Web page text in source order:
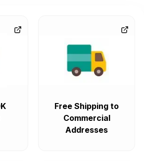
Free Shipping to
Commercial
Addresses